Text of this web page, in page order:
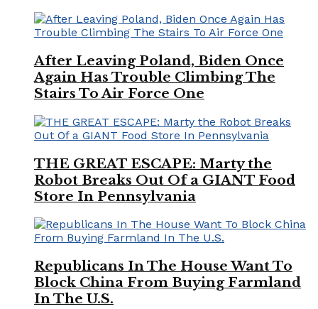
After Leaving Poland, Biden Once
Again Has Trouble Climbing The
Stairs To Air Force One
THE GREAT ESCAPE: Marty the
Robot Breaks Out Of a GIANT Food
Store In Pennsylvania
Republicans In The House Want To
Block China From Buying Farmland
In The U.S.